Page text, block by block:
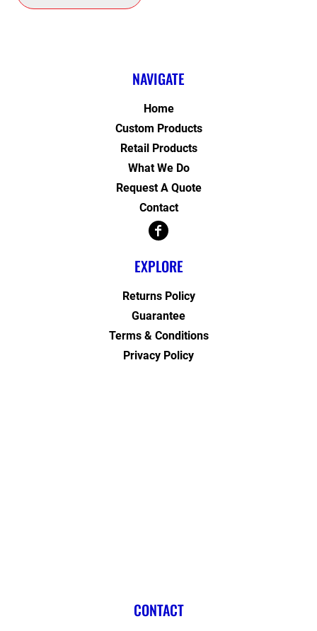
NAVIGATE
Home
Custom Products
Retail Products
What We Do
Request A Quote
Contact
EXPLORE
Returns Policy
Guarantee
Terms & Conditions
Privacy Policy
CONTACT